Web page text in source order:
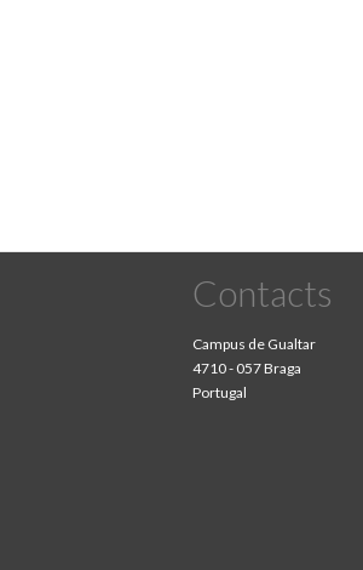
Contacts
Campus de Gualtar
4710 - 057 Braga
Portugal